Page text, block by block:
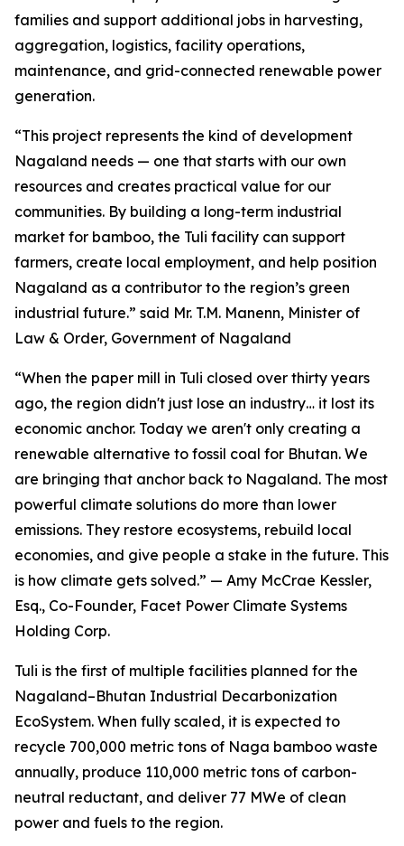
families and support additional jobs in harvesting,
aggregation, logistics, facility operations,
maintenance, and grid-connected renewable power
generation.
“This project represents the kind of development
Nagaland needs — one that starts with our own
resources and creates practical value for our
communities. By building a long-term industrial
market for bamboo, the Tuli facility can support
farmers, create local employment, and help position
Nagaland as a contributor to the region’s green
industrial future.” said Mr. T.M. Manenn, Minister of
Law & Order, Government of Nagaland
“When the paper mill in Tuli closed over thirty years
ago, the region didn't just lose an industry… it lost its
economic anchor. Today we aren't only creating a
renewable alternative to fossil coal for Bhutan. We
are bringing that anchor back to Nagaland. The most
powerful climate solutions do more than lower
emissions. They restore ecosystems, rebuild local
economies, and give people a stake in the future. This
is how climate gets solved.” — Amy McCrae Kessler,
Esq., Co-Founder, Facet Power Climate Systems
Holding Corp.
Tuli is the first of multiple facilities planned for the
Nagaland–Bhutan Industrial Decarbonization
EcoSystem. When fully scaled, it is expected to
recycle 700,000 metric tons of Naga bamboo waste
annually, produce 110,000 metric tons of carbon-
neutral reductant, and deliver 77 MWe of clean
power and fuels to the region.